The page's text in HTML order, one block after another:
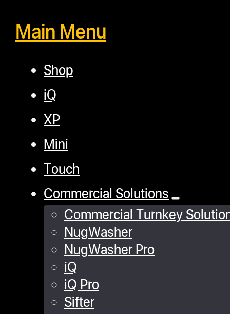
Main Menu
Shop
iQ
XP
Mini
Touch
Commercial Solutions
Commercial Turnkey
NugWasher
NugWasher Pro
iQ
iQ Pro
Sifter